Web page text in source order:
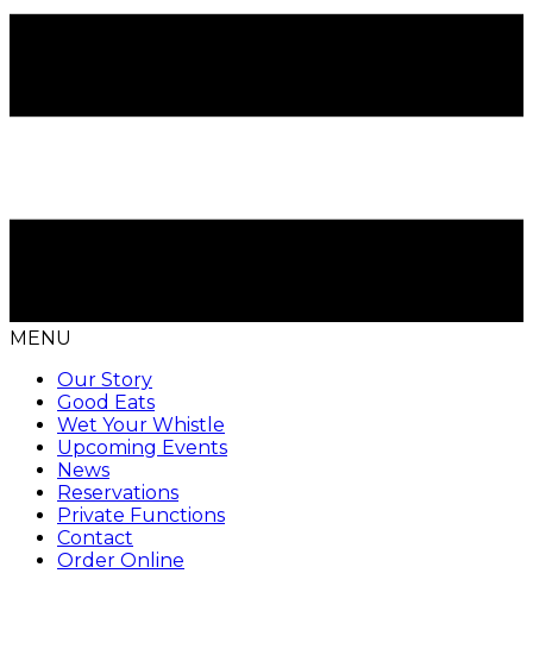
MENU
Our Story
Good Eats
Wet Your Whistle
Upcoming Events
News
Reservations
Private Functions
Contact
Order Online